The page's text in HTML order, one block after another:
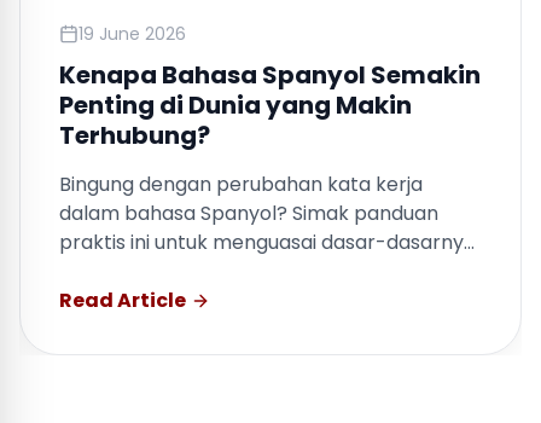
19 June 2026
Kenapa Bahasa Spanyol Semakin
Penting di Dunia yang Makin
Terhubung?
Bingung dengan perubahan kata kerja
dalam bahasa Spanyol? Simak panduan
praktis ini untuk menguasai dasar-dasarnya
Read Article